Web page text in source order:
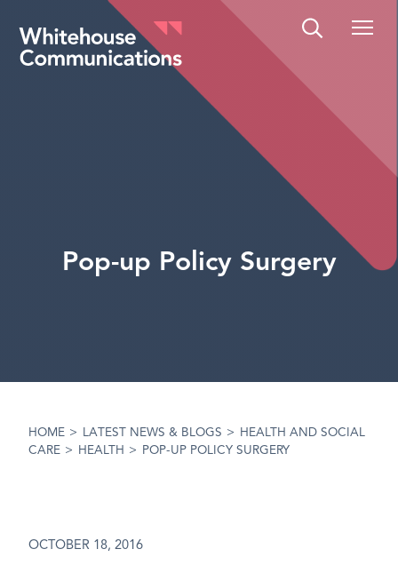
Whitehouse Communications
Pop-up Policy Surgery
HOME > LATEST NEWS & BLOGS >
HEALTH AND SOCIAL
CARE > HEALTH > POP-UP POLICY SURGERY
OCTOBER 18, 2016